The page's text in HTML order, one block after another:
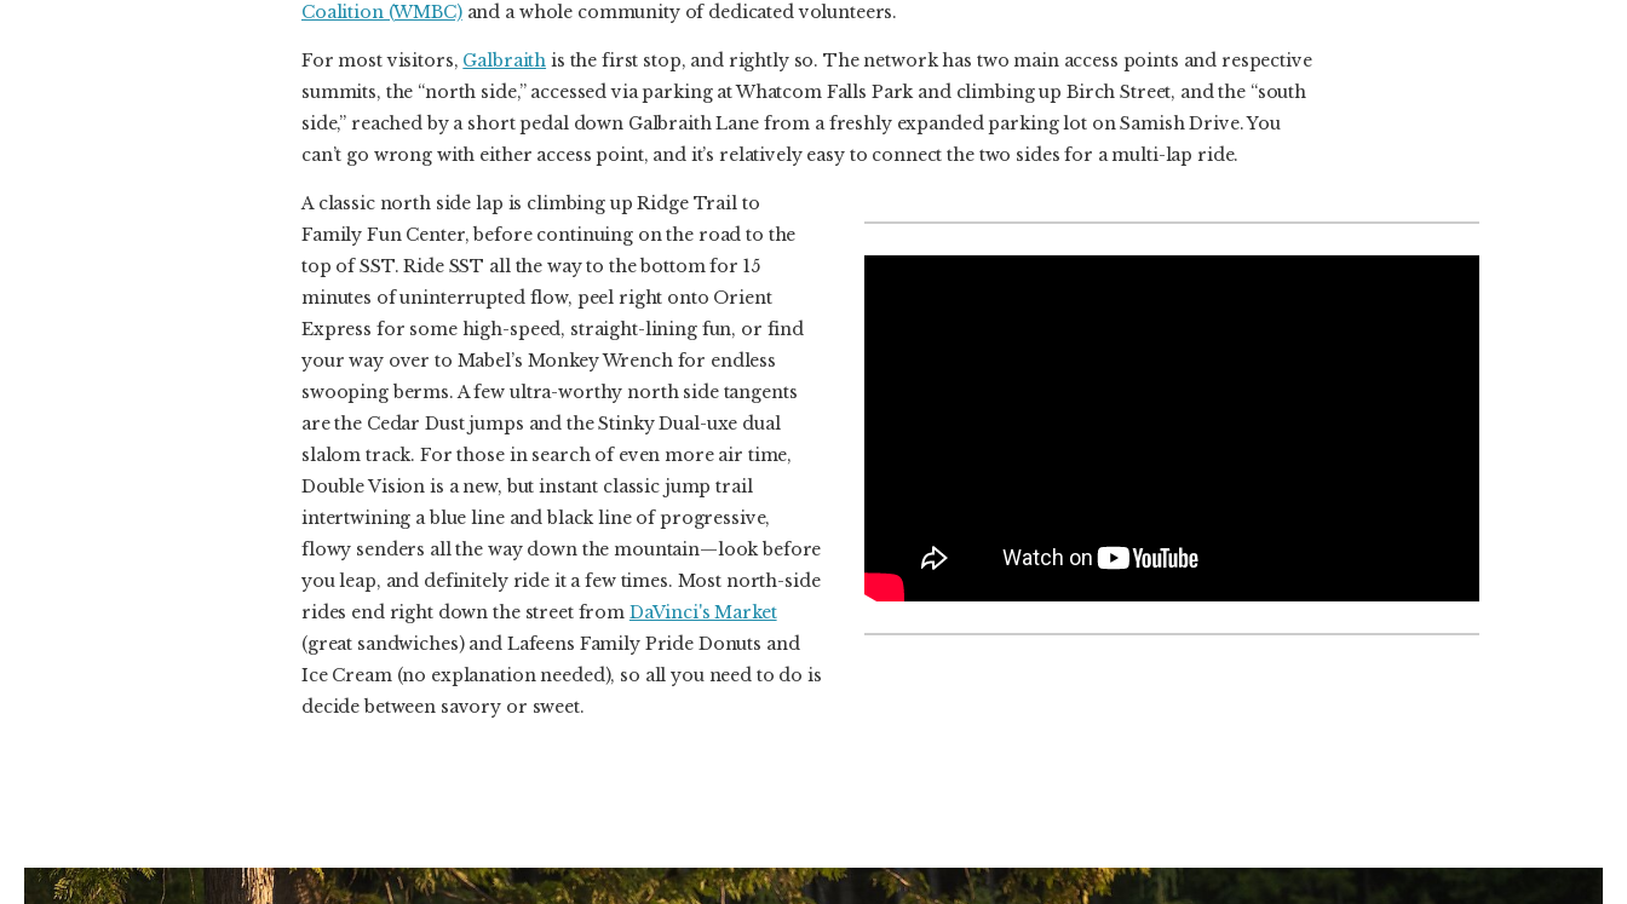
Coalition (WMBC)and a whole community of dedicated volunteers.
For most visitors, Galbraith is the first stop, and rightly so. The network has two main access points and respective
summits, the “north side,” accessed via parking at Whatcom Falls Park and climbing up Birch Street, and the “south
side,” reached by a short pedal down Galbraith Lane from a freshly expanded parking lot on Samish Drive. You
can’t go wrong with either access point, and it’s relatively easy to connect the two sides for a multi-lap ride.
A classic north side lap is climbing up Ridge Trail to
Family Fun Center, before continuing on the road to the
top of SST. Ride SST all the way to the bottom for 15
minutes of uninterrupted flow, peel right onto Orient
Express for some high-speed, straight-lining fun, or find
your way over to Mabel’s Monkey Wrench for endless
swooping berms. A few ultra-worthy north side tangents
are the Cedar Dust jumps and the Stinky Dual-uxe dual
slalom track. For those in search of even more air time,
Double Vision is a new, but instant classic jump trail
intertwining a blue line and black line of progressive,
flowy senders all the way down the mountain—look before
you leap, and definitely ride it a few times. Most north-side
rides end right down the street from DaVinci's Market
(great sandwiches) and Lafeens Family Pride Donuts and
Ice Cream (no explanation needed), so all you need to do is
decide between savory or sweet.